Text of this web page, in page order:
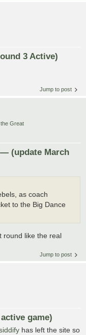
3 Active)
Jump to post
Great
— (update March
as coach
to the Big Dance
round like the real
Jump to post
game)
has left the site so